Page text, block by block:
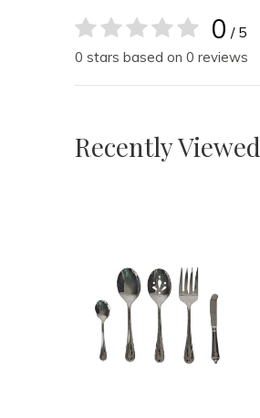
0 / 5
0 stars based on 0 reviews
Recently Viewed